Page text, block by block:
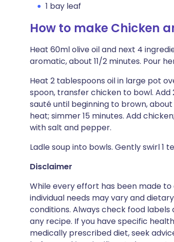
1 bay leaf
How to make Chicken
Heat 60ml olive oil and next 4
aromatic, about 11/2 minutes. Pour
Heat 2 tablespoons oil in large pot
spoon, transfer chicken to bowl.
sauté until beginning to brown, about
heat; simmer 15 minutes. Add
with salt and pepper.
Ladle soup into bowls. Gently swirl 1
Disclaimer
While every effort has been made
individual needs may vary and
conditions. Always check food
any recipe. If you have specific
medically prescribed diet, seek